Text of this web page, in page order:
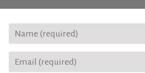
TEACHING
CONTACT